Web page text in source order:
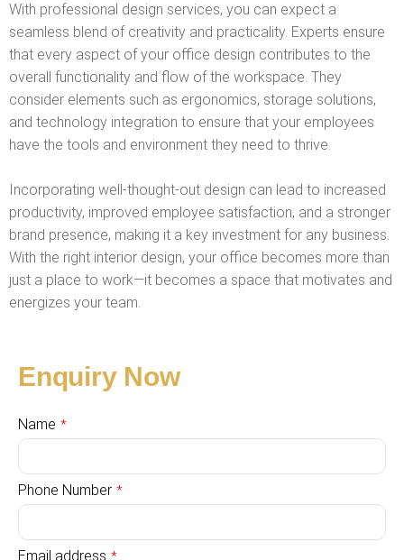
With professional design services, you can expect a
seamless blend of creativity and practicality. Experts ensure
that every aspect of your office design contributes to the
overall functionality and flow of the workspace. They
consider elements such as ergonomics, storage solutions,
and technology integration to ensure that your employees
have the tools and environment they need to thrive.
Incorporating well-thought-out design can lead to increased
productivity, improved employee satisfaction, and a stronger
brand presence, making it a key investment for any business.
With the right interior design, your office becomes more than
just a place to work—it becomes a space that motivates and
energizes your team.
Enquiry Now
Name *
Phone Number *
Email address *